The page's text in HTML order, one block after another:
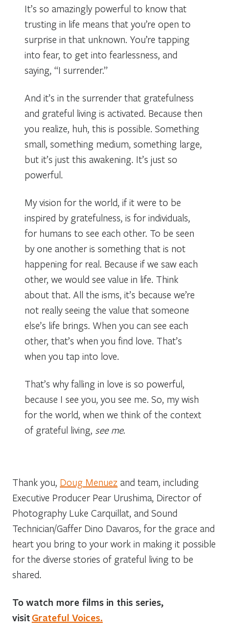
It’s so amazingly powerful to know that
trusting in life means that you’re open to
surprise in that unknown. You’re tapping
into fear, to get into fearlessness, and
saying, “I surrender.”
And it’s in the surrender that gratefulness
and grateful living is activated. Because then
you realize, huh, this is possible. Something
small, something medium, something large,
but it’s just this awakening. It’s just so
powerful.
My vision for the world, if it were to be
inspired by gratefulness, is for individuals,
for humans to see each other. To be seen
by one another is something that is not
happening for real. Because if we saw each
other, we would see value in life. Think
about that. All the isms, it’s because we’re
not really seeing the value that someone
else’s life brings. When you can see each
other, that’s when you find love. That’s
when you tap into love.
That’s why falling in love is so powerful,
because I see you, you see me. So, my wish
for the world, when we think of the context
of grateful living, see me.
Thank you, Doug Menuez and team, including
Executive Producer Pear Urushima, Director of
Photography Luke Carquillat, and Sound
Technician/Gaffer Dino Davaros, for the grace and
heart you bring to your work in making it possible
for the diverse stories of grateful living to be
shared.
To watch more films in this series,
visitGrateful Voices.